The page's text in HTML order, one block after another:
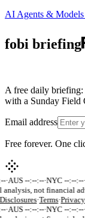
AI Agents & Models
fobi briefing
A free daily
with a Sunday Field
Email address
Free forever. One
·AUS --:--:--·NYC --:--:--·
not financial
·Terms·Privacy
·AUS --:--:--·NYC --:--:--·